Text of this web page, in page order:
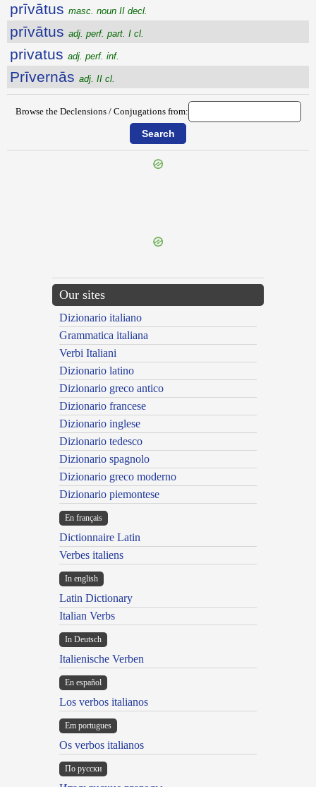
prīvātus masc. noun II decl.
prīvātus adj. perf. part. I cl.
privatus adj. perf. inf.
Prīvernās adj. II cl.
Browse the Declensions / Conjugations from:
Our sites
Dizionario italiano
Grammatica italiana
Verbi Italiani
Dizionario latino
Dizionario greco antico
Dizionario francese
Dizionario inglese
Dizionario tedesco
Dizionario spagnolo
Dizionario greco moderno
Dizionario piemontese
En français
Dictionnaire Latin
Verbes italiens
In english
Latin Dictionary
Italian Verbs
In Deutsch
Italienische Verben
En español
Los verbos italianos
Em portugues
Os verbos italianos
По русски